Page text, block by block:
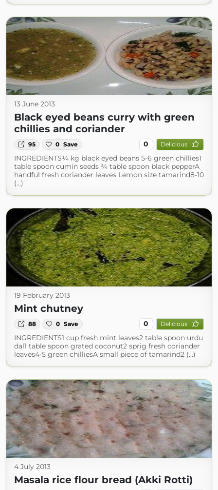
13 June 2013
Black eyed beans curry with green
chillies and coriander
95 0 Save 0 Delicious
INGREDIENTS¼ kg black eyed beans 5-6 green chillies1
table spoon cumin seeds ¾ table spoon black pepperA
handful fresh coriander leaves Lemon size tamarind8-10
(...)
19 February 2013
Mint chutney
88 0 Save 0 Delicious
INGREDIENTS1 cup fresh mint leaves2 table spoon urdu
dal1 table spoon grated coconut2 sprig fresh coriander
leaves4-5 green chilliesA small piece of tamarind2 (...)
4 July 2013
Masala rice flour bread (Akki Rotti)